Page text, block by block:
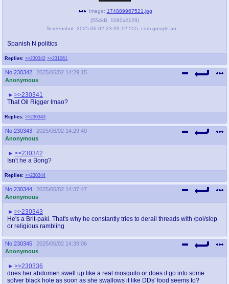
Replies: >>230342 >>231061
Image: 174889967521.jpg
(554kB 1080x2129)
Spanish N politics
No. 230342
2025/06/02 14:29:15
Anonymous
Replies: >>230343
>>230341
That Oil Rigger lmao?
No. 230343
2025/06/02 14:29:40
Anonymous
Replies: >>230344
>>230342
Isn't he a Bong?
No. 230344
2025/06/02 14:37:47
Anonymous
>>230343
He's a Brit-paki. That's why he constantly tries to derail threads with /pol/slop
or religious rambling
No. 230345
2025/06/02 14:39:06
Anonymous
>>230336
does her abdomen swell up like a real mosquito or does it go into some
solver black hole as soon as she swallows it like DDs' food seems to?